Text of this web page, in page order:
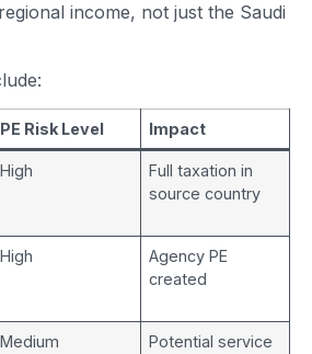
income, not just the Saudi
PE Risk Level Impact
High
Full taxation in
source country
High
Agency PE
created
Medium
Potential service